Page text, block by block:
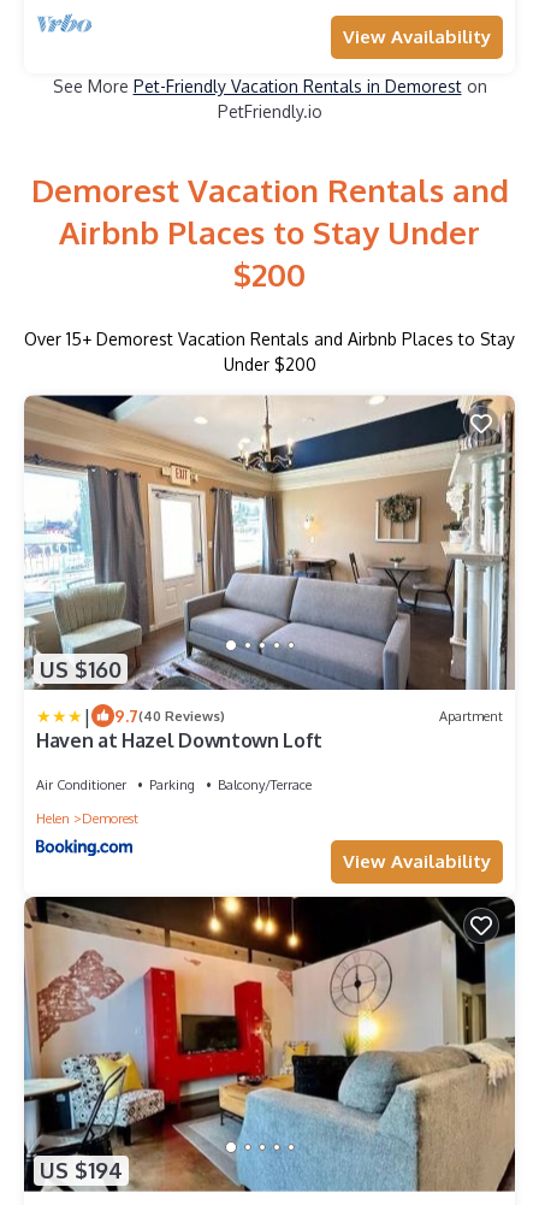
View Availability
See More Pet-Friendly Vacation Rentals in Demoreston
PetFriendly.io
Demorest Vacation Rentals and
Airbnb Places to Stay Under
$200
Over 15+ Demorest Vacation Rentals and Airbnb Places to Stay
Under $200
US $160
| 9.7(40 Reviews) Apartment
Haven at Hazel Downtown Loft
Air Conditioner Parking
Balcony/Terrace
Helen
Demorest
View Availability
US $194